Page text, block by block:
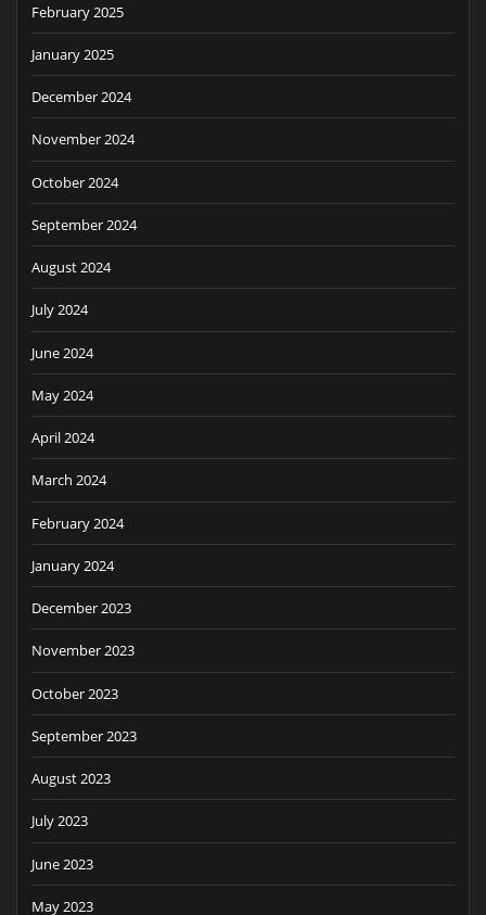
February 2025
January 2025
December 2024
November 2024
October 2024
September 2024
August 2024
July 2024
June 2024
May 2024
April 2024
March 2024
February 2024
January 2024
December 2023
November 2023
October 2023
September 2023
August 2023
July 2023
June 2023
May 2023